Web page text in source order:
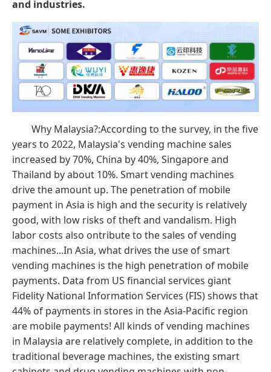
and industries.
Why Malaysia?:According to the survey, in the five
years to 2022, Malaysia's vending machine sales
increased by 70%, China by 40%, Singapore and
Thailand by about 10%. Smart vending machines
drive the amount up. The penetration of mobile
payment in Asia is high and the security is relatively
good, with low risks of theft and vandalism. High
labor costs also ontribute to the sales of vending
machines...In Asia, what drives the use of smart
vending machines is the high penetration of mobile
payments. Data from US financial services giant
Fidelity National Information Services (FIS) shows that
44% of payments in stores in the Asia-Pacific region
are mobile payments! All kinds of vending machines
in Malaysia are relatively complete, in addition to the
traditional beverage machines, the existing smart